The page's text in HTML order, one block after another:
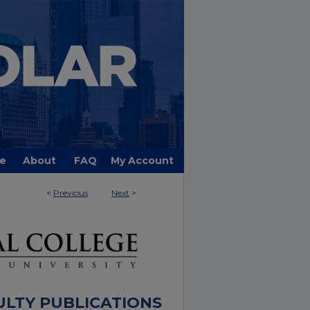
About FAQ My Account
< Previous Next >
PUBLICATIONS